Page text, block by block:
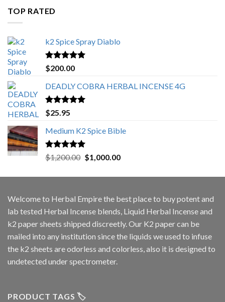
TOP RATED
k2 Spice Spray Diablo
Rated5.00
out of 5
$200.00
DEADLY COBRA HERBAL INCENSE 4G
Rated5.00
out of 5
$25.95
Medium K2 Spice Bible
Rated5.00
out of 5
$1,200.00 Original
was:
$1,000.00Current
is:
Welcome to Herbal Empirethe best place to buy potent and
lab tested Herbal Incense blends, Liquid Herbal Incense and
k2 paper sheets shipped discreetly. Our K2 paper can be
mailed into any institution since the liquids we used to infuse
the k2 sheets are odorless and colorless, also it is designed to
undetected under spectrometer.
PRODUCT TAGS 🏷️